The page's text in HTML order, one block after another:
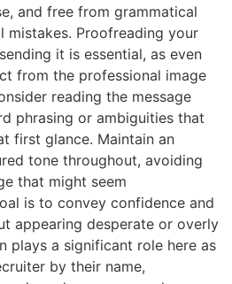
and free from grammatical
mistakes. Proofreading your
it is essential, as even
from the professional image
reading the message
phrasing or ambiguities that
first glance. Maintain an
tone throughout, avoiding
that might seem
is to convey confidence and
appearing desperate or overly
plays a significant role here as
by their name,